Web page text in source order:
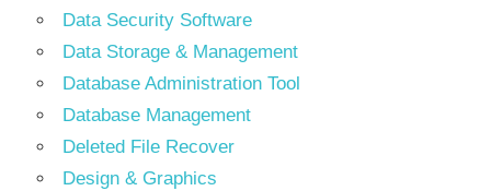
Data Security Software
Data Storage & Management
Database Administration Tool
Database Management
Deleted File Recover
Design & Graphics